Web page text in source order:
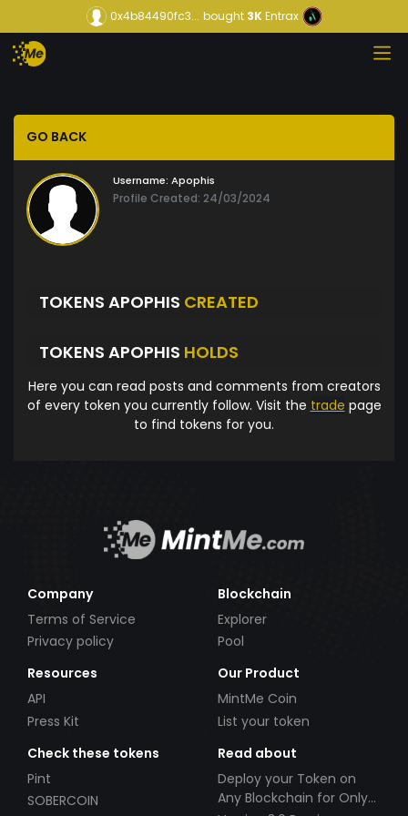
0x4b84490fc3... bought3KEntrax
GO BACK
Username: Apophis
Profile Created: 24/03/2024
TOKENS APOPHIS CREATED
TOKENS APOPHIS HOLDS
Here you can read posts and comments from creators
of every token you currently follow. Visit the trade page
to find tokens for you.
Company
Terms of Service
Privacy policy
Blockchain
Explorer
Pool
Resources
API
Press Kit
Our Product
MintMe Coin
List your token
Check these tokens
Pint
SOBERCOIN
Read about
Deploy your Token on
Any Blockchain for Only